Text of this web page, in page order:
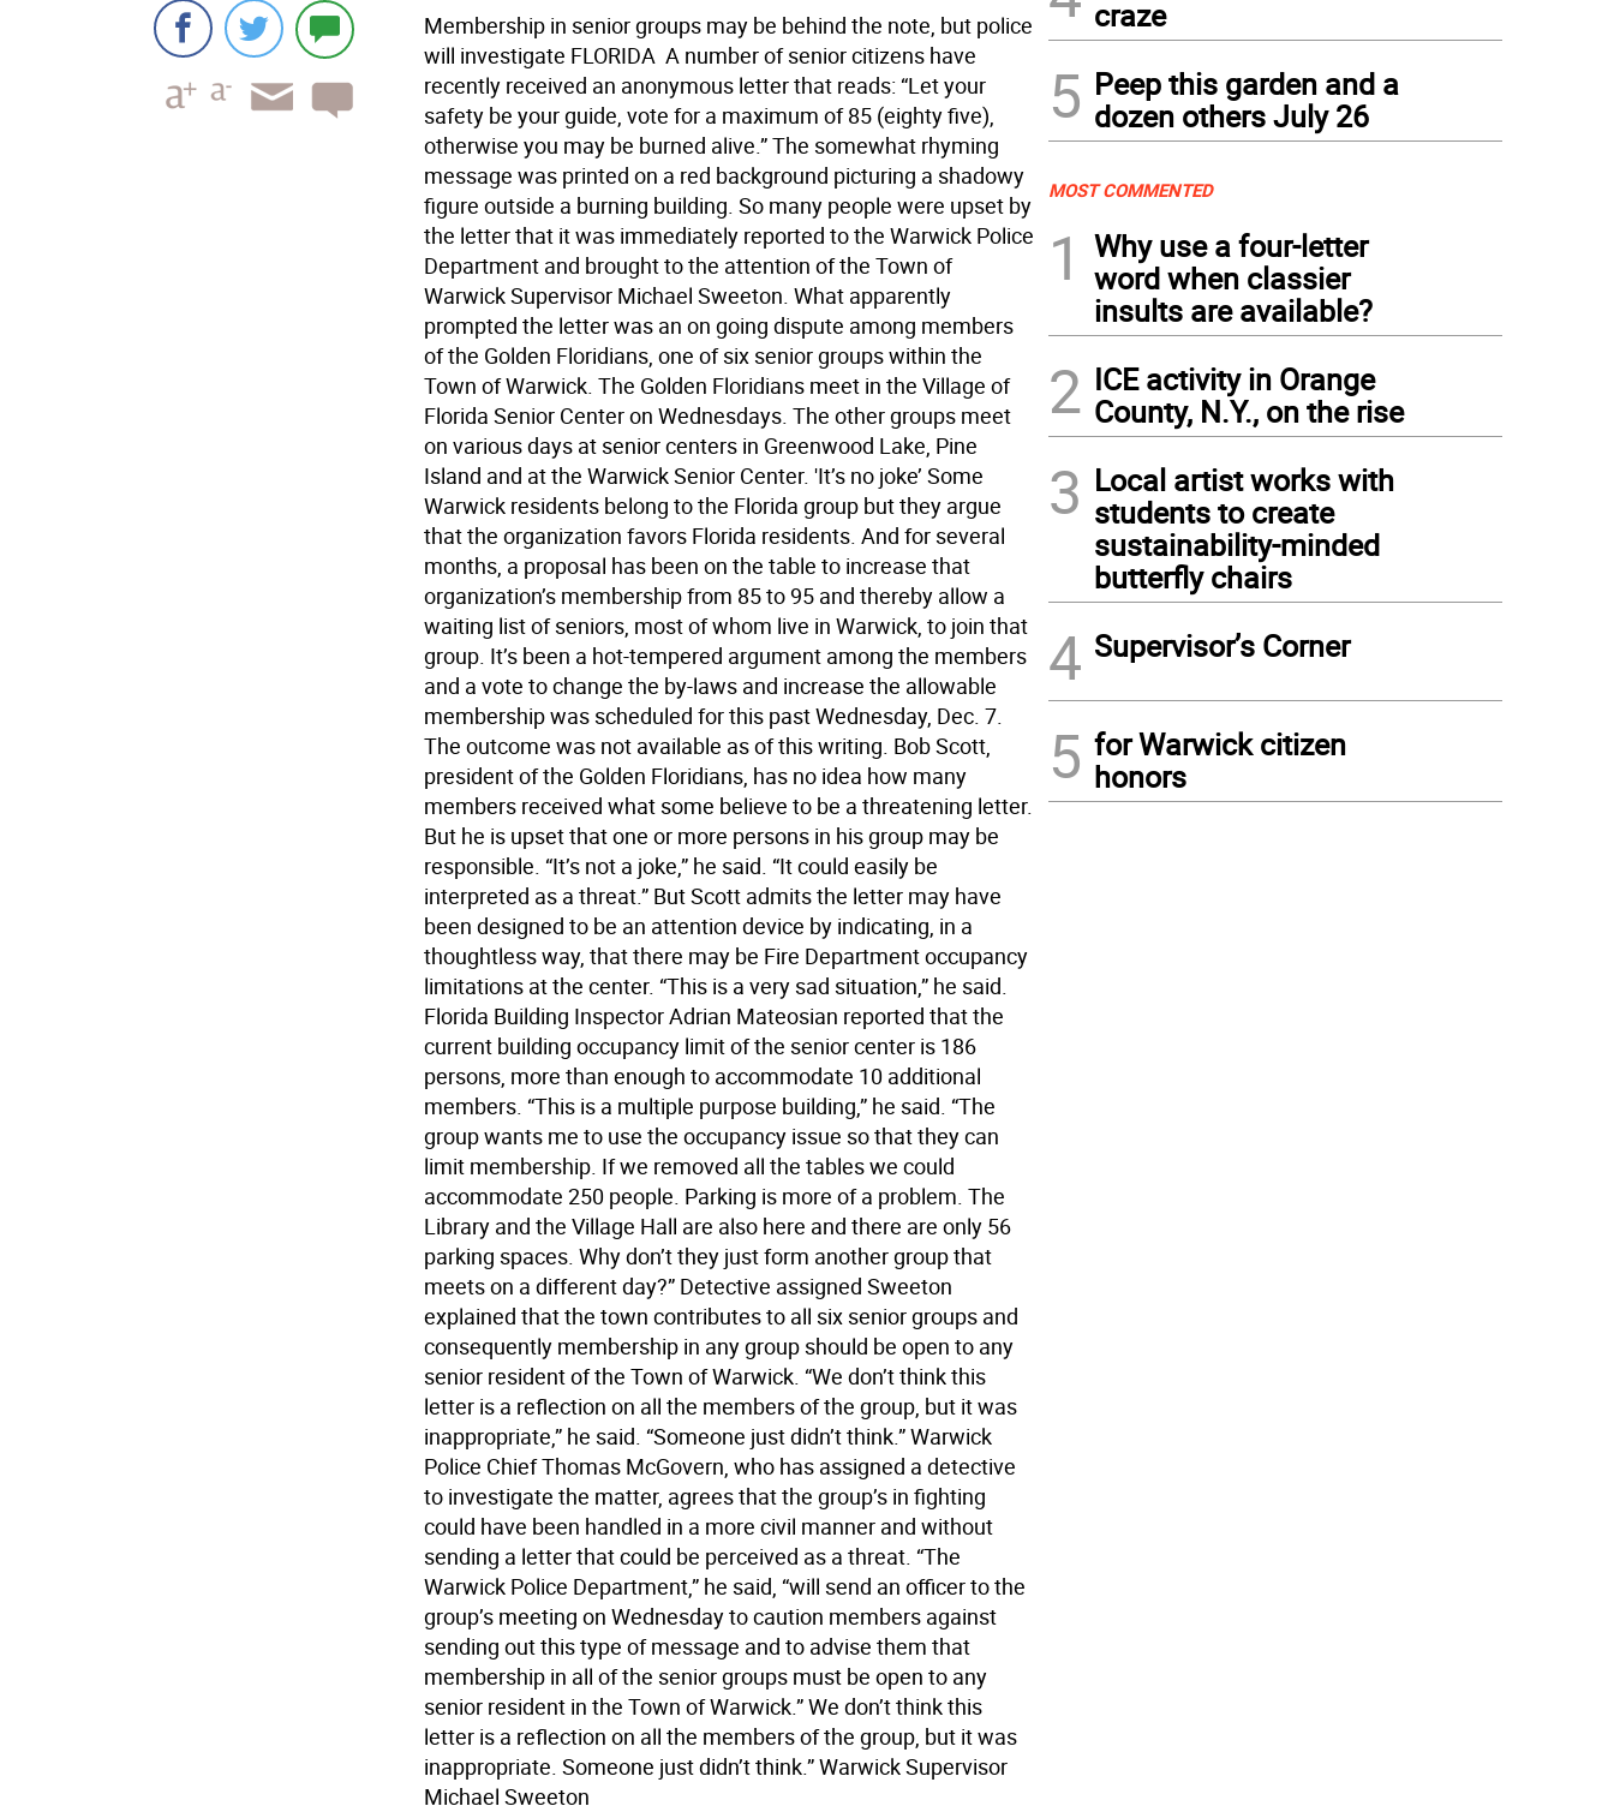
Membership in senior groups may be behind the note, but police
will investigate FLORIDA  A number of senior citizens have
recently received an anonymous letter that reads: “Let your
safety be your guide, vote for a maximum of 85 (eighty five),
otherwise you may be burned alive.” The somewhat rhyming
message was printed on a red background picturing a shadowy
figure outside a burning building. So many people were upset by
the letter that it was immediately reported to the Warwick Police
Department and brought to the attention of the Town of
Warwick Supervisor Michael Sweeton. What apparently
prompted the letter was an on going dispute among members
of the Golden Floridians, one of six senior groups within the
Town of Warwick. The Golden Floridians meet in the Village of
Florida Senior Center on Wednesdays. The other groups meet
on various days at senior centers in Greenwood Lake, Pine
Island and at the Warwick Senior Center. 'It’s no joke’ Some
Warwick residents belong to the Florida group but they argue
that the organization favors Florida residents. And for several
months, a proposal has been on the table to increase that
organization’s membership from 85 to 95 and thereby allow a
waiting list of seniors, most of whom live in Warwick, to join that
group. It’s been a hot-tempered argument among the members
and a vote to change the by-laws and increase the allowable
membership was scheduled for this past Wednesday, Dec. 7.
The outcome was not available as of this writing. Bob Scott,
president of the Golden Floridians, has no idea how many
members received what some believe to be a threatening letter.
But he is upset that one or more persons in his group may be
responsible. “It’s not a joke,” he said. “It could easily be
interpreted as a threat.” But Scott admits the letter may have
been designed to be an attention device by indicating, in a
thoughtless way, that there may be Fire Department occupancy
limitations at the center. “This is a very sad situation,” he said.
Florida Building Inspector Adrian Mateosian reported that the
current building occupancy limit of the senior center is 186
persons, more than enough to accommodate 10 additional
members. “This is a multiple purpose building,” he said. “The
group wants me to use the occupancy issue so that they can
limit membership. If we removed all the tables we could
accommodate 250 people. Parking is more of a problem. The
Library and the Village Hall are also here and there are only 56
parking spaces. Why don’t they just form another group that
meets on a different day?” Detective assigned Sweeton
explained that the town contributes to all six senior groups and
consequently membership in any group should be open to any
senior resident of the Town of Warwick. “We don’t think this
letter is a reflection on all the members of the group, but it was
inappropriate,” he said. “Someone just didn’t think.” Warwick
Police Chief Thomas McGovern, who has assigned a detective
to investigate the matter, agrees that the group’s in fighting
could have been handled in a more civil manner and without
sending a letter that could be perceived as a threat. “The
Warwick Police Department,” he said, “will send an officer to the
group’s meeting on Wednesday to caution members against
sending out this type of message and to advise them that
membership in all of the senior groups must be open to any
senior resident in the Town of Warwick.” We don’t think this
letter is a reflection on all the members of the group, but it was
inappropriate. Someone just didn’t think.” Warwick Supervisor
Michael Sweeton
craze
5 Peep this garden and a
dozen others July 26
MOST COMMENTED
1
Why use a four-letter
word when classier
insults are available?
2 ICE activity in Orange
County, N.Y., on the rise
3 Local artist works with
students to create
sustainability-minded
butterfly chairs
4 Supervisor’s Corner
5 for Warwick citizen
honors